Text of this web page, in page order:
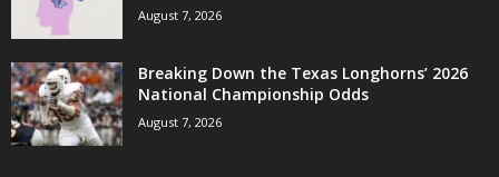
August 7, 2026
Breaking Down the Texas Longhorns’ 2026
National Championship Odds
August 7, 2026